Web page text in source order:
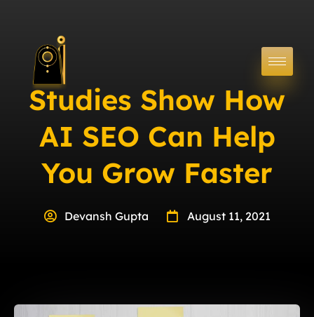
Studies Show How
AI SEO Can Help
You Grow Faster
Devansh Gupta August 11, 2021